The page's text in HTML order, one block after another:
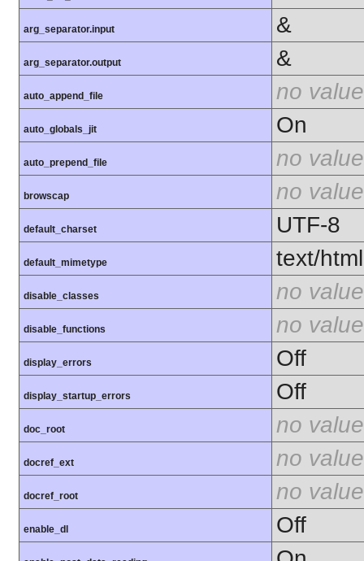
arg_separator.input &
arg_separator.output &
auto_append_file no value
auto_globals_jit On
auto_prepend_file no value
browscap no value
default_charset UTF-8
default_mimetype text/html
disable_classes no value
disable_functions no value
display_errors Off
display_startup_errors Off
doc_root no value
docref_ext no value
docref_root no value
enable_dl Off